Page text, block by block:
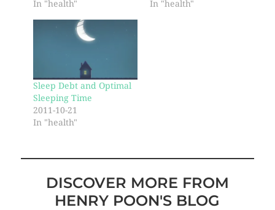
In "health"
In "health"
Sleep Debt and Optimal
Sleeping Time
2011-10-21
In "health"
DISCOVER MORE FROM
HENRY POON'S BLOG